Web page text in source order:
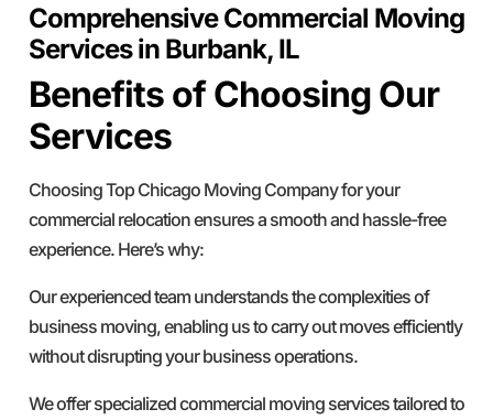
Comprehensive Commercial Moving
Services in Burbank, IL
Benefits of Choosing Our
Services
Choosing Top Chicago Moving Company for your
commercial relocation ensures a smooth and hassle-free
experience. Here’s why:
Our experienced team understands the complexities of
business moving, enabling us to carry out moves efficiently
without disrupting your business operations.
We offer specialized commercial moving services tailored to